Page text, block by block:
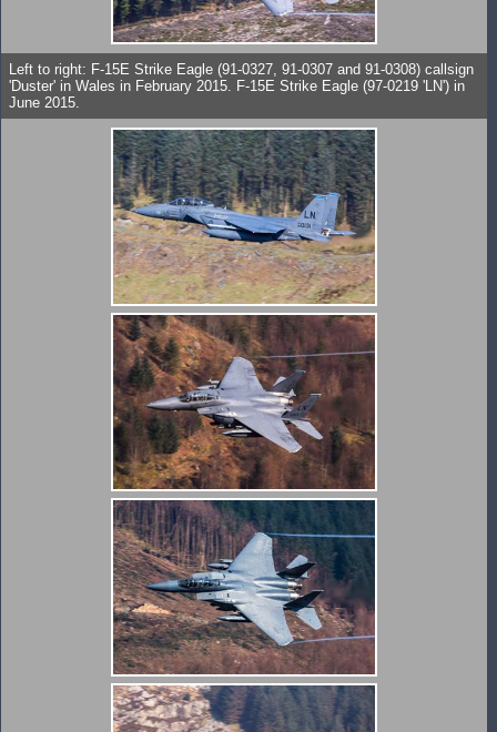
Left to right: F-15E Strike Eagle (91-0327, 91-0307 and 91-0308) callsign
'Duster' in Wales in February 2015. F-15E Strike Eagle (97-0219 'LN') in
June 2015.